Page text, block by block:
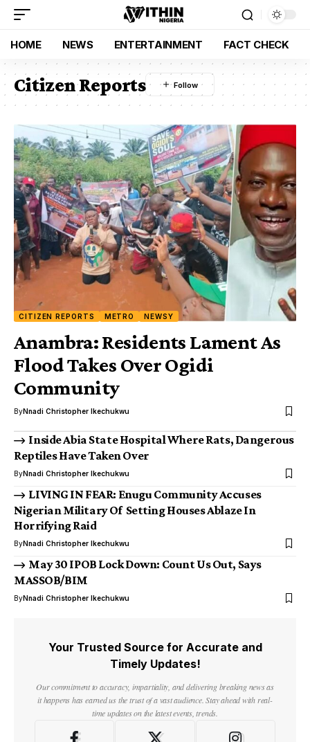
HOME NEWS ENTERTAINMENT FACT CHECK
Citizen Reports
CITIZEN REPORTS METRO NEWSY
Anambra: Residents Lament As
Flood Takes Over Ogidi
Community
ByNnadi Christopher Ikechukwu
Inside Abia State Hospital Where Rats, Dangerous
Reptiles Have Taken Over
ByNnadi Christopher Ikechukwu
LIVING IN FEAR: Enugu Community Accuses
Nigerian Military Of Setting Houses Ablaze In
Horrifying Raid
ByNnadi Christopher Ikechukwu
May 30 IPOB Lock Down: Count Us Out, Says
MASSOB/BIM
ByNnadi Christopher Ikechukwu
Your Trusted Source for Accurate and
Timely Updates!
Our commitment to accuracy, impartiality, and delivering breaking news as
it happens has earned us the trust of a vast audience. Stay ahead with real-
time updates on the latest events, trends.